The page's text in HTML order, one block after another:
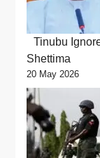
Tinubu
Shettima
20 May 2026